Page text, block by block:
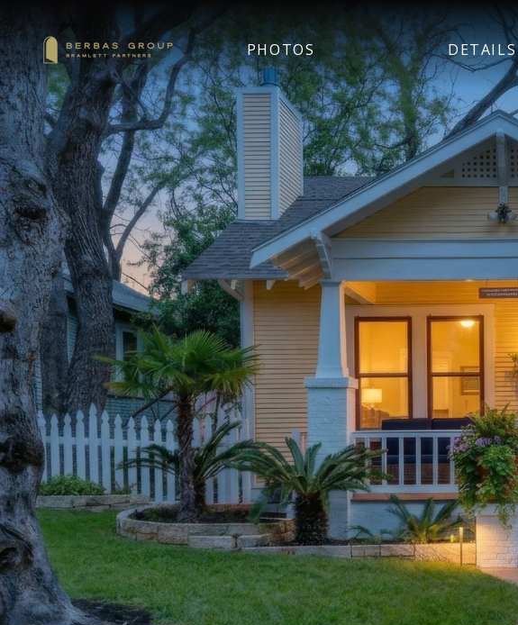
PHOTOS DETAILS